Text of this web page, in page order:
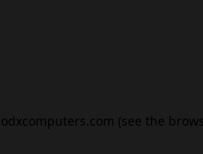
(see the